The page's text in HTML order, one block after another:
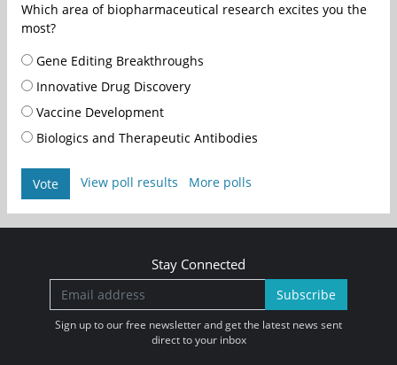
Which area of biopharmaceutical research excites you the
most?
Gene Editing Breakthroughs
Innovative Drug Discovery
Vaccine Development
Biologics and Therapeutic Antibodies
Vote View poll results More polls
Stay Connected
Subscribe
Sign up to our free newsletter and get the latest news sent
direct to your inbox